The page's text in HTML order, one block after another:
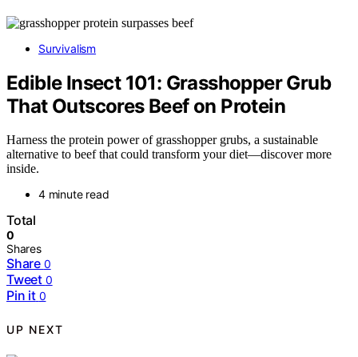
Survivalism
Edible Insect 101: Grasshopper Grub
That Outscores Beef on Protein
Harness the protein power of grasshopper grubs, a sustainable
alternative to beef that could transform your diet—discover more
inside.
4 minute read
Total
0
Shares
Share 0
Tweet 0
Pin it 0
UP NEXT